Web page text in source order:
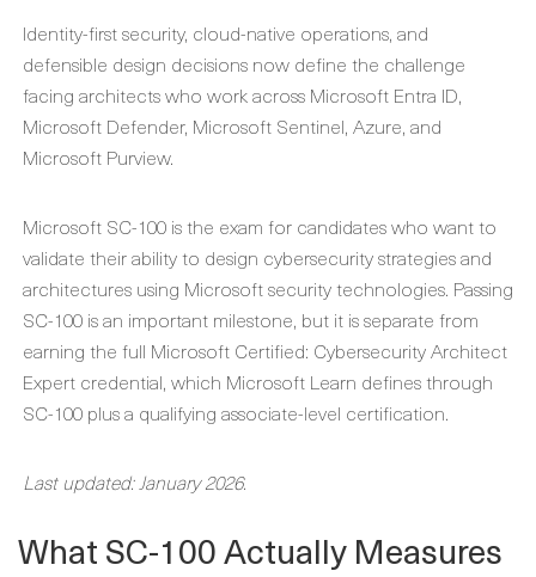
Identity-first security, cloud-native operations, and
defensible design decisions now define the challenge
facing architects who work across Microsoft Entra ID,
Microsoft Defender, Microsoft Sentinel, Azure, and
Microsoft Purview.
Microsoft SC-100 is the exam for candidates who want to
validate their ability to design cybersecurity strategies and
architectures using Microsoft security technologies. Passing
SC-100 is an important milestone, but it is separate from
earning the full Microsoft Certified: Cybersecurity Architect
Expert credential, which Microsoft Learn defines through
SC-100 plus a qualifying associate-level certification.
Last updated: January 2026.
What SC-100 Actually Measures